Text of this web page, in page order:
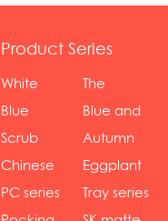
Product Series
White
serie...
The
Rossone...
Blue
Diamon...
Blue and
wh...
Scrub
serie...
Autumn
gras...
Chinese
gol...
Eggplant
se...
PC series
Tray series